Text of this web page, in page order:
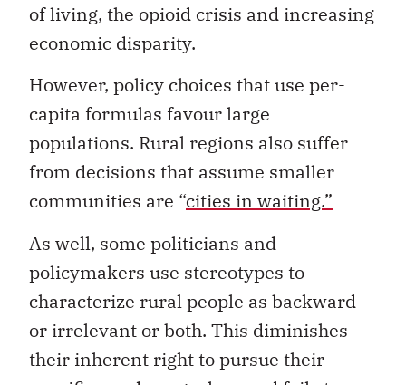
of living, the opioid crisis and increasing
economic disparity.
However, policy choices that use per-
capita formulas favour large
populations. Rural regions also suffer
from decisions that assume smaller
communities are “cities in waiting.”
As well, some politicians and
policymakers use stereotypes to
characterize rural people as backward
or irrelevant or both. This diminishes
their inherent right to pursue their